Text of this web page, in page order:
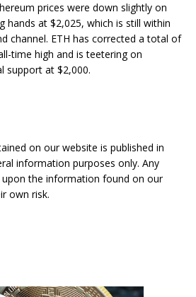
prices were down slightly on
hands at $2,025, which is still within
channel. ETH has corrected a total of
time high and is teetering on
support at $2,000.
on our website is published in
information purposes only. Any
the information found on our
own risk.